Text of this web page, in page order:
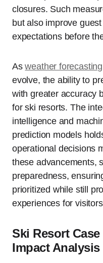
closures. Such
but also improve
expectations before
Asweather
evolve, the ability to
with greater accuracy
for ski resorts. The
intelligence and
prediction models
operational decisions
these advancements,
preparedness,
prioritized while still
experiences for
Ski Resort
Impact Analysis